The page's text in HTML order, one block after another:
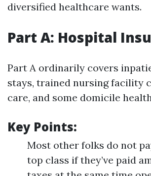
diversified healthcare wants.
Part A: Hospital
Part A ordinarily covers
stays, trained nursing facility
care, and some domicile
Key Points:
Most other folks do not
top class if they’ve paid